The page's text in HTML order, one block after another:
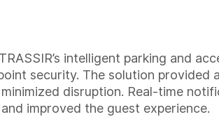
intelligent parking and
security. The solution
disruption. Real-time
improved the guest experience.